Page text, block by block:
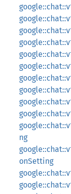
ng
onSetting